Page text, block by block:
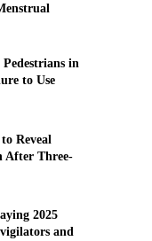
Pedestrians in
to Use
Reveal
After Three-
2025
and